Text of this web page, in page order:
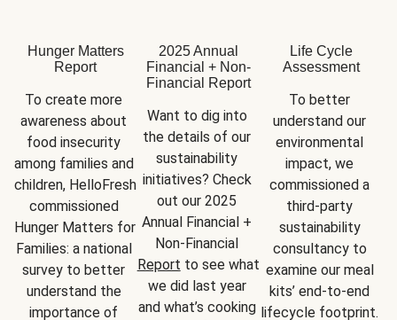
Hunger Matters
Report
To create more
awareness about
food insecurity
among families and
children, HelloFresh
commissioned
Hunger Matters for
Families: a national
survey to better
understand the
importance of
2025 Annual
Financial + Non-
Financial Report
Want to dig into
the details of our
sustainability
initiatives? Check
out our 2025
Annual Financial +
Report to see what
we did last year
and what’s cooking
Life Cycle
Assessment
To better
understand our
environmental
impact, we
commissioned a
third-party
sustainability
consultancy to
examine our meal
kits’ end-to-end
lifecycle footprint.